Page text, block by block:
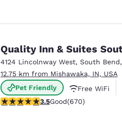
Quality Inn & Suites
4124 Lincolnway West, South Bend,
12.75 km from Mishawaka, IN, USA
Pet Friendly
Free WiFi
3.46 stars rating. Good. 670 reviews
3.5Good(670)